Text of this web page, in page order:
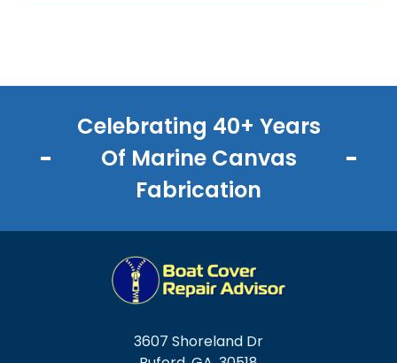
Celebrating 40+ Years
Of Marine Canvas
Fabrication
3607 Shoreland Dr